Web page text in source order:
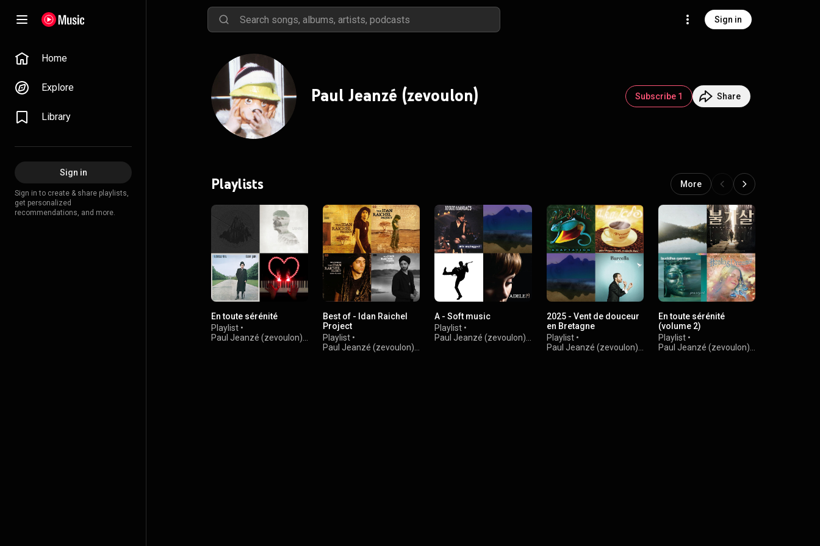
Sign in
Home
Explore
Library
Sign in
Sign in to create & share playlists,
get personalized
recommendations, and more.
Paul Jeanzé (zevoulon) Subscribe 1 Share
Playlists More
En toute sérénité
Playlist •
Paul Jeanzé (zevoulon)
Best of - Idan Raichel
Project
Playlist •
Paul Jeanzé (zevoulon)
A - Soft music
Playlist •
Paul Jeanzé (zevoulon)
2025 - Vent de douceur
en Bretagne
Playlist•
Paul Jeanzé (zevoulon)
En toute sérénité
(volume 2)
Playlist•
Paul Jeanzé (zevoulon)